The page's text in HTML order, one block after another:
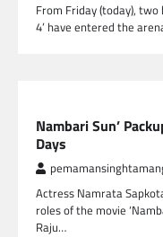
From Friday (today), two
4’ have entered the
Nambari Sun’
Days
Actress Namrata
roles of the movie
Raju…